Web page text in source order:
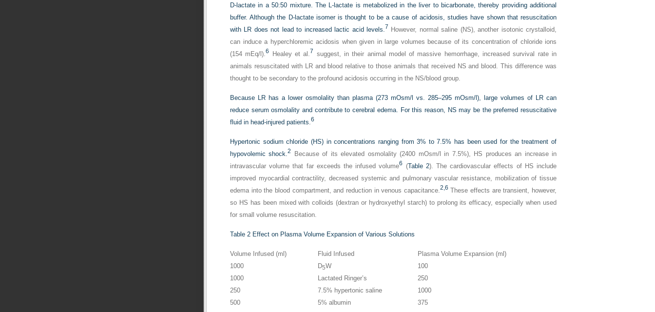
D-lactate in a 50:50 mixture. The L-lactate is metabolized in the liver to bicarbonate, thereby providing additional
buffer. Although the D-lactate isomer is thought to be a cause of acidosis, studies have shown that resuscitation
with LR does not lead to increased lactic acid levels.7 However, normal saline (NS), another isotonic crystalloid,
can induce a hyperchloremic acidosis when given in large volumes because of its concentration of chloride ions
(154 mEq/l).6 Healey et al.7 suggest, in their animal model of massive hemorrhage, increased survival rate in
animals resuscitated with LR and blood relative to those animals that received NS and blood. This difference was
thought to be secondary to the profound acidosis occurring in the NS/blood group.
Because LR has a lower osmolality than plasma (273 mOsm/l vs. 285–295 mOsm/l), large volumes of LR can
reduce serum osmolality and contribute to cerebral edema. For this reason, NS may be the preferred resuscitative
fluid in head-injured patients.6
Hypertonic sodium chloride (HS) in concentrations ranging from 3% to 7.5% has been used for the treatment of
hypovolemic shock.2
Because of its elevated osmolality (2400 mOsm/l in 7.5%), HS produces an increase in
intravascular volume that far exceeds the infused volume6 (Table 2). The cardiovascular effects of HS include
improved myocardial contractility, decreased systemic and pulmonary vascular resistance, mobilization of tissue
edema into the blood compartment, and reduction in venous capacitance.2, 6 These effects are transient, however,
so HS has been mixed with colloids (dextran or hydroxyethyl starch) to prolong its efficacy, especially when used
for small volume resuscitation.
Table 2 Effect on Plasma Volume Expansion of Various Solutions
Volume Infused (ml) Fluid Infused
Plasma Volume Expansion (ml)
1000
D5W
100
1000
Lactated Ringer’s
250
250
7.5% hypertonic saline
1000
500
5% albumin
375